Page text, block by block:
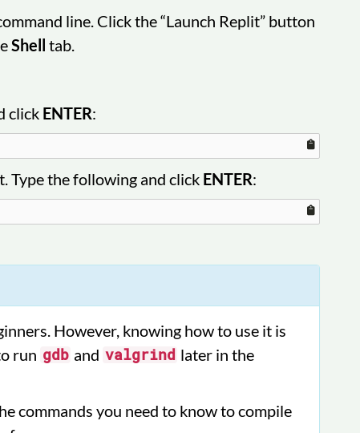
line. Click the “Launch Replit” button
Shell tab.
click ENTER:
Type the following and click ENTER:
However, knowing how to use it is
run gdb and valgrind later in the
commands you need to know to compile